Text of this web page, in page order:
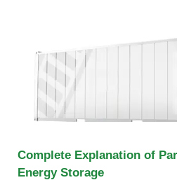
Complete Explanation of
Energy Storage